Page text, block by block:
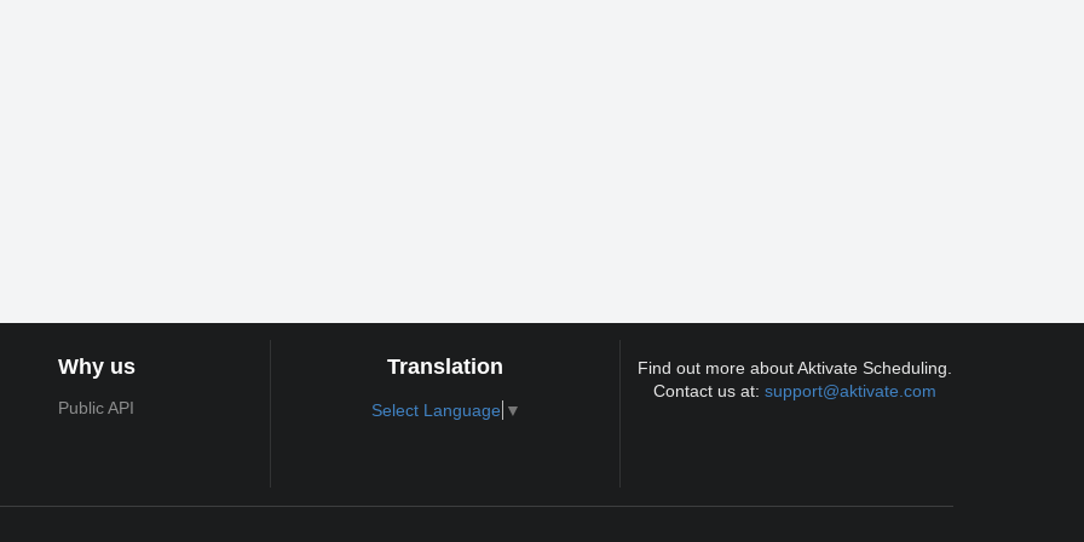
Why us
Public API
Translation
Select Language ▼
Find out more about Aktivate Scheduling.
Contact us at:support@aktivate.com